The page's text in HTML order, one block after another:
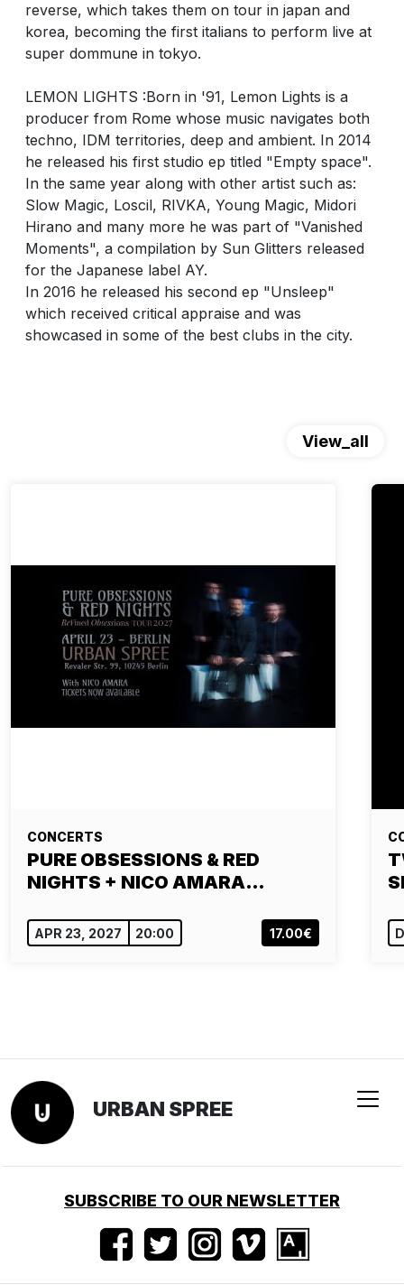
reverse, which takes them on tour in japan and
korea, becoming the first italians to perform live at
super dommune in tokyo.
LEMON LIGHTS :Born in '91, Lemon Lights is a
producer from Rome whose music navigates both
techno, IDM territories, deep and ambient. In 2014
he released his first studio ep titled "Empty space".
In the same year along with other artist such as:
Slow Magic, Loscil, RIVKA, Young Magic, Midori
Hirano and many more he was part of "Vanished
Moments", a compilation by Sun Glitters released
for the Japanese label AY.
In 2016 he released his second ep "Unsleep"
which received critical appraise and was
showcased in some of the best clubs in the city.
View_all
CONCERTS
PURE OBSESSIONS & RED
NIGHTS + NICO AMARA…
APR 23, 2027 20:00 17.00€
URBAN SPREE
SUBSCRIBE TO OUR NEWSLETTER